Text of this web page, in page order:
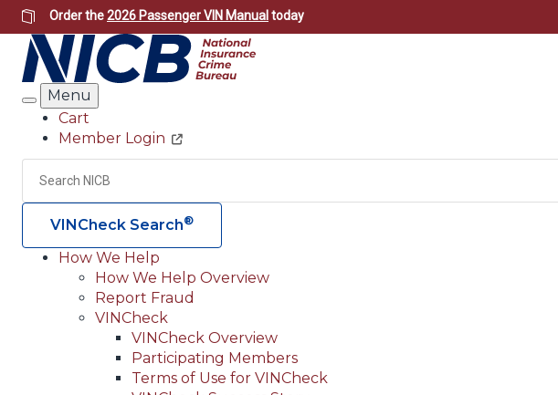
Skip
to
main
content
Order the2026 Passenger VIN Manual today
Search
Menu
Header
Utility
Cart
Member Login
Search
VINCheck Search®
Main
navigation
(Header)
How We Help
How We Help Overview
Report Fraud
VINCheck
VINCheck Overview
Participating Members
Terms of Use for VINCheck